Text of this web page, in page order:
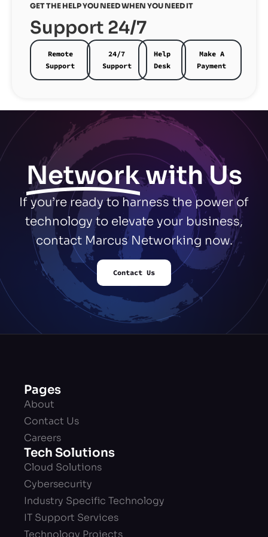
GET THE HELP YOU NEED WHEN YOU NEED IT
Support 24/7
Remote
Support
24/7
Support
Help
Desk
Make A
Payment
Networkwith Us
If you’re ready to harness the power of
technology to elevate your business,
contact Marcus Networking now.
Contact Us
Pages
About
Contact Us
Careers
Tech Solutions
Cloud Solutions
Cybersecurity
Industry Specific Technology
IT Support Services
Technology Projects